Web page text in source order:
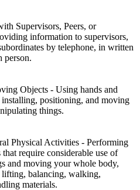
Supervisors, Peers, or
information to supervisors,
by telephone, in written
person.
Objects - Using hands and
positioning, and moving
things.
Physical Activities - Performing
require considerable use of
and moving your whole body,
lifting, balancing, walking,
materials.